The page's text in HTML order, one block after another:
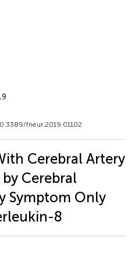
fneur.2019.01102
Cerebral Artery
Cerebral
Symptom Only
8